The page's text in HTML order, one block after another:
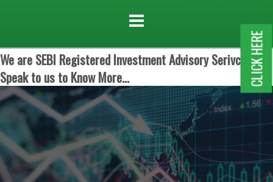
We are SEBI Registered Investment Advisory Serivces.
Speak to us to Know More...
CLICK HERE